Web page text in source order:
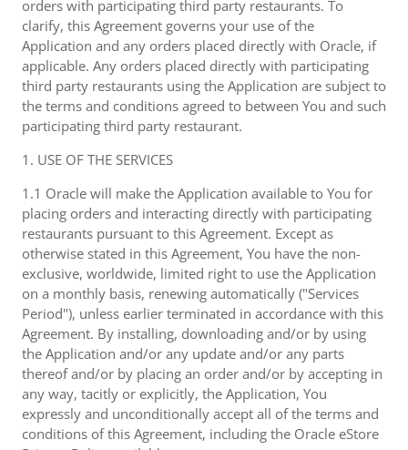
orders with participating third party restaurants. To
clarify, this Agreement governs your use of the
Application and any orders placed directly with Oracle, if
applicable. Any orders placed directly with participating
third party restaurants using the Application are subject to
the terms and conditions agreed to between You and such
participating third party restaurant.
1. USE OF THE SERVICES
1.1 Oracle will make the Application available to You for
placing orders and interacting directly with participating
restaurants pursuant to this Agreement. Except as
otherwise stated in this Agreement, You have the non-
exclusive, worldwide, limited right to use the Application
on a monthly basis, renewing automatically ("Services
Period"), unless earlier terminated in accordance with this
Agreement. By installing, downloading and/or by using
the Application and/or any update and/or any parts
thereof and/or by placing an order and/or by accepting in
any way, tacitly or explicitly, the Application, You
expressly and unconditionally accept all of the terms and
conditions of this Agreement, including the Oracle eStore